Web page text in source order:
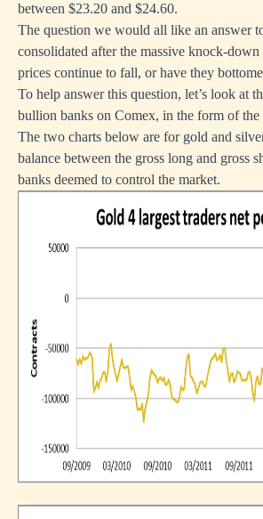
between $23.20 and $24.60.
The question we would all like an answer
consolidated after the massive knock-
prices continue to fall, or have they
To help answer this question, let’s look at
bullion banks on Comex, in the form of the
The two charts below are for gold and
balance between the gross long and gross
banks deemed to control the market.